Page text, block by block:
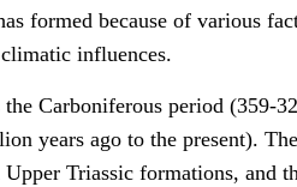
formed because of various
influences.
Carboniferous period (359-
years ago to the present).
Triassic formations, and